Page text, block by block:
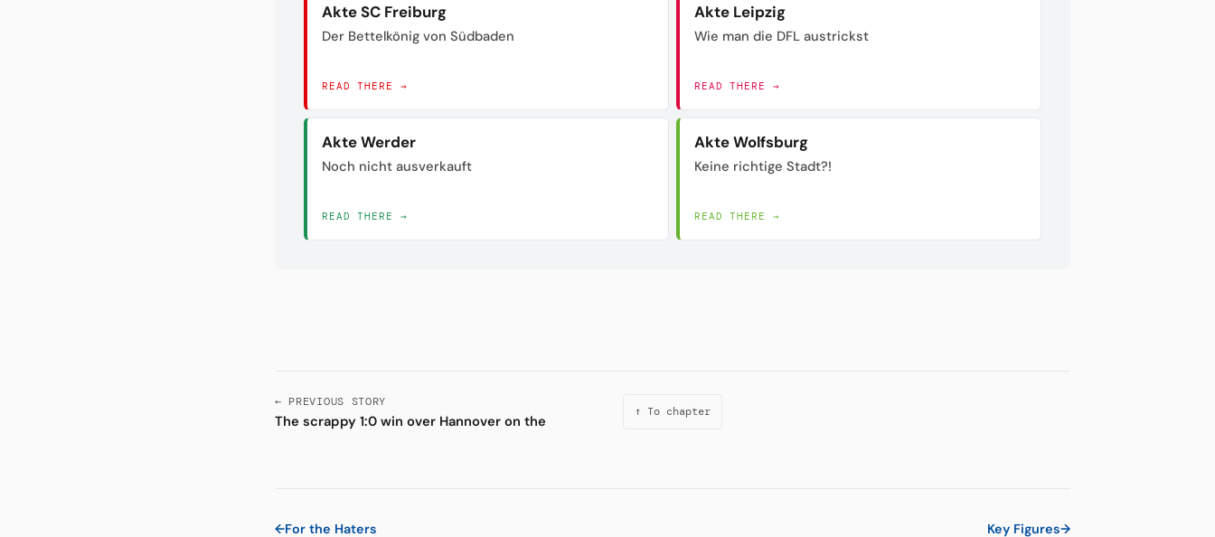
Akte SC Freiburg
Der Bettelkönig von Südbaden
READ THERE →
Akte Leipzig
Wie man die DFL austrickst
READ THERE →
Akte Werder
Noch nicht ausverkauft
READ THERE →
Akte Wolfsburg
Keine richtige Stadt?!
READ THERE →
← PREVIOUS STORY
The scrappy 1:0 win over Hannover on the
↑ To chapter
←For the Haters Key Figures→